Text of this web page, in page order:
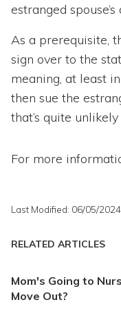
estranged
As a prerequisite,
sign over to the
meaning, at least
then sue the
that’s quite
For more
Last Modified: 06/05/2024
RELATED ARTICLES
Mom's Going to
Move Out?